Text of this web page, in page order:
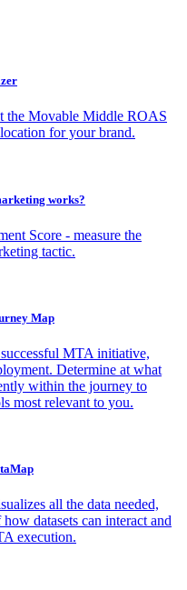
the Movable Middle ROAS
for your brand.
works?
Score - measure the
tactic.
Map
MTA initiative,
Determine at what
within the journey to
most relevant to you.
all the data needed,
datasets can interact and
execution.